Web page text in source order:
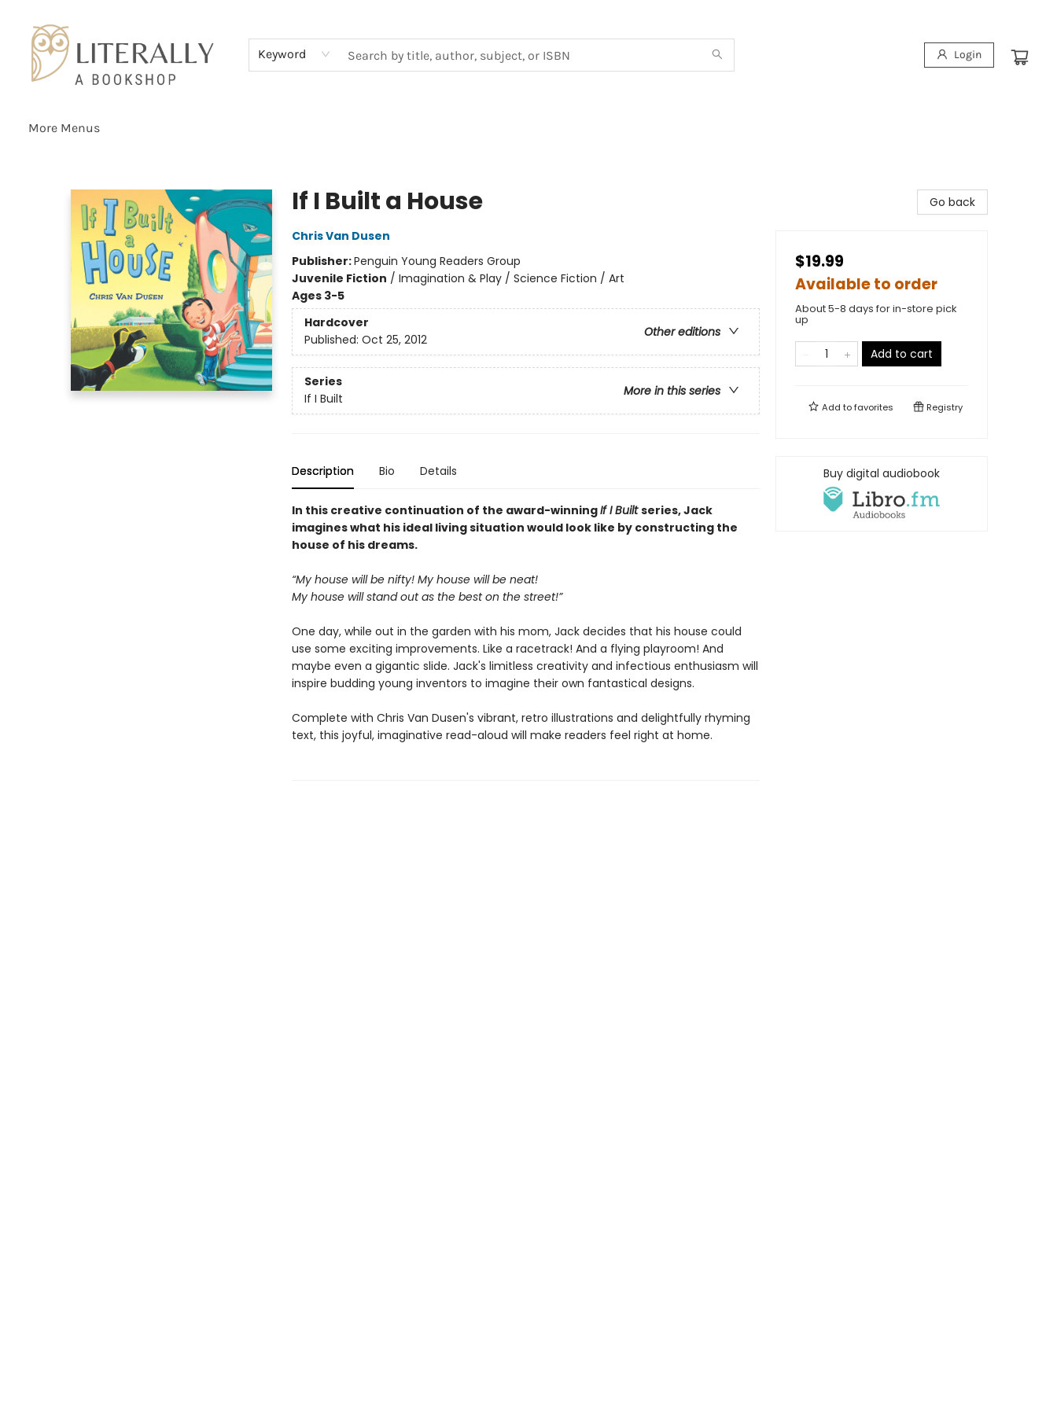
Keyword Login
More Menus
If I Built a House
Chris Van Dusen
Publisher:Penguin Young Readers Group
Juvenile Fiction / Imagination & Play / Science Fiction / Art
Ages 3-5
Hardcover
Other editions
Published: Oct 25, 2012
Series
More in this series
If I Built
Description Bio Details
In this creative continuation of the award-winningIf I Builtseries, Jack
imagines what his ideal living situation would look like by constructing the
house of his dreams.
“My house will be nifty! My house will be neat!
My house will stand out as the best on the street!”
One day, while out in the garden with his mom, Jack decides that his house could
use some exciting improvements. Like a racetrack! And a flying playroom! And
maybe even a gigantic slide. Jack's limitless creativity and infectious enthusiasm will
inspire budding young inventors to imagine their own fantastical designs.
Complete with Chris Van Dusen's vibrant, retro illustrations and delightfully rhyming
text, this joyful, imaginative read-aloud will make readers feel right at home.
Go back
$19.99
Available to order
About 5-8 days for in-store pick
up
Add to cart
Add tofavorites Registry
Buy digital audiobook